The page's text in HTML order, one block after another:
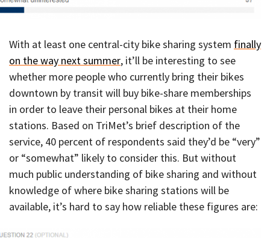
With at least one central-city bike sharing system finally
on the way next summer, it’ll be interesting to see
whether more people who currently bring their bikes
downtown by transit will buy bike-share memberships
in order to leave their personal bikes at their home
stations. Based on TriMet’s brief description of the
service, 40 percent of respondents said they’d be “very”
or “somewhat” likely to consider this. But without
much public understanding of bike sharing and without
knowledge of where bike sharing stations will be
available, it’s hard to say how reliable these figures are: